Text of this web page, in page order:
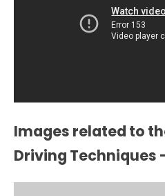
Images related to
Driving Techniques